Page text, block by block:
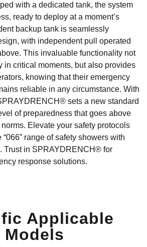
with a dedicated tank, the system
ready to deploy at a moment’s
backup tank is seamlessly
with independentpull
operated
. This invaluable functionality not
in critical moments, but also provides
knowing that their emergency
reliable in any circumstance. With
® sets a new standard
of preparedness that goes above
Elevate your safety protocols
“066” range ofsafety showers with
Trust in SPRAYDRENCH® for
response solutions.
Applicable
Models